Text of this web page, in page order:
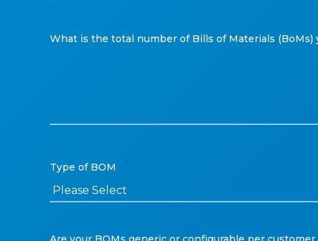
What is the total number of Bills of Materials (BoMs)
Type of BOM